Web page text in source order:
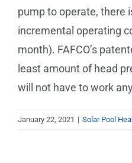
Projects
Reviews
pump to operate, there
incremental operating
month). FAFCO’s
least amount of head
will not have to work
January 22, 2021 | Solar Pool